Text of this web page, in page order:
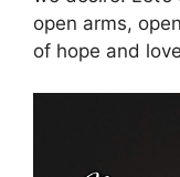
open arms,
of hope and